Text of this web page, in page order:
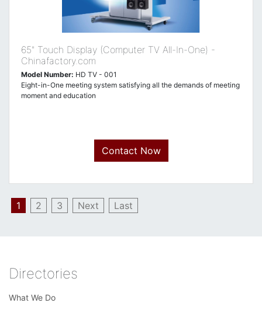
65" Touch Display (Computer TV All-In-One) -
Chinafactory.com
Model Number: HD TV - 001
Eight-in-One meeting system satisfying all the demands of meeting
moment and education
Contact Now
1 2 3 Next Last
Directories
What We Do